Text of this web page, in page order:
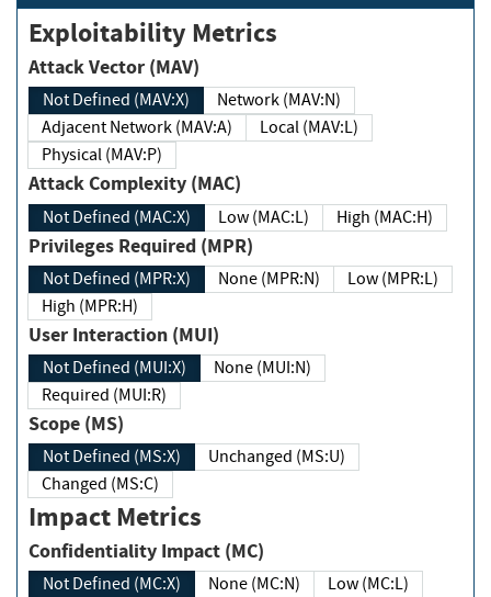
Exploitability Metrics
Attack Vector (MAV)
Not Defined (MAV:X)
Network (MAV:N)
Adjacent Network (MAV:A)
Local (MAV:L)
Physical (MAV:P)
Attack Complexity (MAC)
Not Defined (MAC:X) Low (MAC:L) High (MAC:H)
Privileges Required (MPR)
Not Defined (MPR:X) None (MPR:N)
Low (MPR:L)
High (MPR:H)
User Interaction (MUI)
Not Defined (MUI:X)
None (MUI:N)
Required (MUI:R)
Scope (MS)
Not Defined (MS:X)
Unchanged (MS:U)
Changed (MS:C)
Impact Metrics
Confidentiality Impact (MC)
Not Defined (MC:X) None (MC:N)
Low (MC:L)